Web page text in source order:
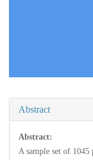
Abstract
Abstract:
A sample set of